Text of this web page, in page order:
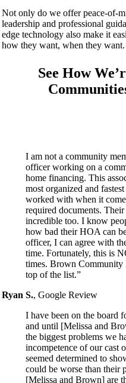
Not only do we offer peace-of-
leadership and professional
edge technology also make it
how they want, when they want.
See How
I am not a community
officer working on a
home financing. This
most organized and
worked with when it
required documents.
incredible too. I know
how bad their HOA can
officer, I can agree with
time. Fortunately, this is
times. Brown Community
top of the list.”
Ryan S., Google Review
I have been on the board
and until [Melissa and
the biggest problems we
incompetence of our cast
seemed determined to
could be worse than their
[Melissa and Brown] are